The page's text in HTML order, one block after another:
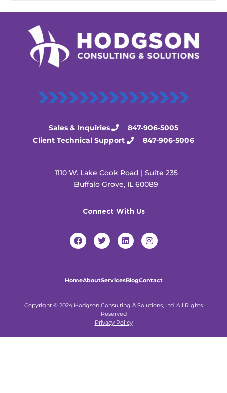
Sales & Inquiries
847-906-5005
Client Technical Support
847-906-5006
1110 W. Lake Cook Road | Suite 235
Buffalo Grove, IL 60089
Connect With Us
F
a
o
T
w
e
r
L
i
d
i
I
n
g
r
m
HomeAboutServicesBlogContact
Copyright © 2024 Hodgson Consulting & Solutions, Ltd. All Rights
Reserved
Privacy Policy